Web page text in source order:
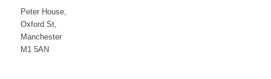
Peter House,
Oxford St,
Manchester
M1 5AN